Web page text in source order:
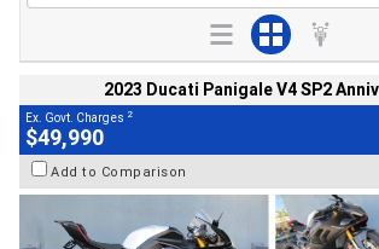
2023 Ducati Panigale V4 SP2
Ex. Govt. Charges 2
$49,990
Add to Comparison